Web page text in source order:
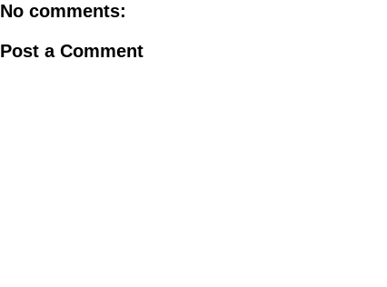
No comments:
Post a Comment